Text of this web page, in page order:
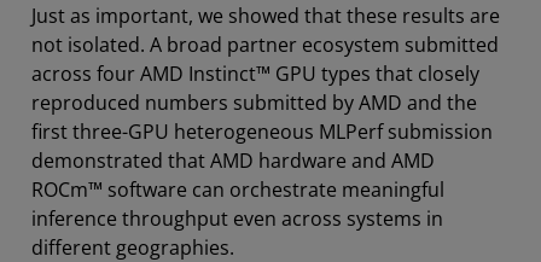
Just as important, we showed that these results are
not isolated. A broad partner ecosystem submitted
across four AMD Instinct™ GPU types that closely
reproduced numbers submitted by AMD and the
first three-GPU heterogeneous MLPerf submission
demonstrated that AMD hardware and AMD
ROCm™ software can orchestrate meaningful
inference throughput even across systems in
different geographies.